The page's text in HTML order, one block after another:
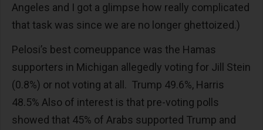
Angeles and I got a glimpse how really complicated
that task was since we are no longer ghettoized.)
Pelosi’s best comeuppance was the Hamas
supporters in Michigan allegedly voting for Jill Stein
(0.8%) or not voting at all. Trump 49.6%, Harris
48.5% Also of interest is that pre-voting polls
showed that 45% of Arabs supported Trump and